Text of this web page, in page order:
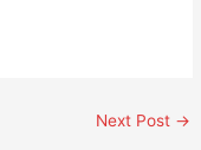
Next Post →